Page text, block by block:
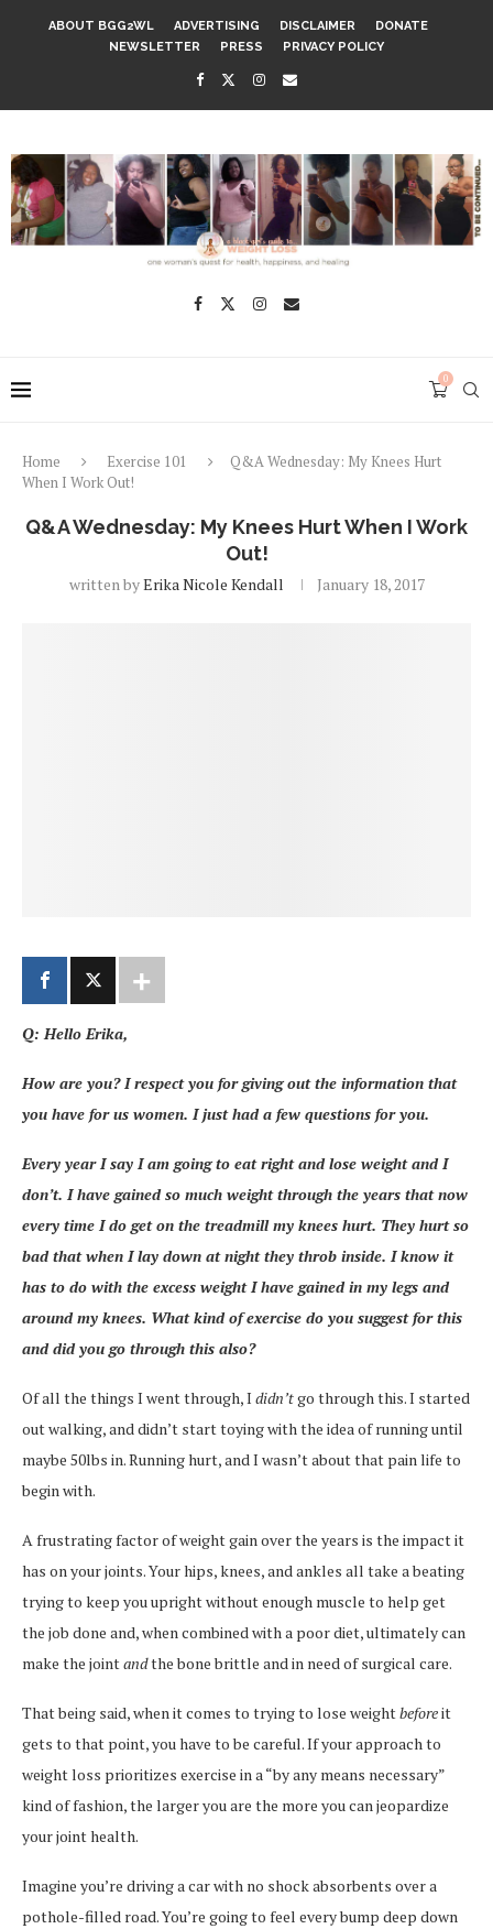
ABOUT BGG2WL ADVERTISING DISCLAIMER
DONATE
NEWSLETTER
PRESS PRIVACY POLICY
0
Home Exercise 101
Q&A Wednesday: My Knees Hurt
When I Work Out!
Q&A Wednesday: My Knees Hurt When I Work
Out!
written byErika Nicole Kendall January 18, 2017
Q: Hello Erika,
How are you? I respect you for giving out the information that
you have for us women. I just had a few questions for you.
Every year I say I am going to eat right and lose weight and I
don’t. I have gained so much weight through the years that now
every time I do get on the treadmill my knees hurt. They hurt so
bad that when I lay down at night they throb inside. I know it
has to do with the excess weight I have gained in my legs and
around my knees. What kind of exercise do you suggest for this
and did you go through this also?
Of all the things I went through, I didn’tgo through this. I started
out walking, and didn’t start toying with the idea of running until
maybe 50lbs in. Running hurt, and I wasn’t about that pain life to
begin with.
A frustrating factor of weight gain over the years is the impact it
has on your joints. Your hips, knees, and ankles all take a beating
trying to keep you upright without enough muscle to help get
the job done and, when combined with a poor diet, ultimately can
make the jointandthe bone brittle and in need of surgical care.
That being said, when it comes to trying to lose weightbeforeit
gets to that point, you have to be careful. If your approach to
weight loss prioritizes exercise in a “by any means necessary”
kind of fashion, the larger you are the more you can jeopardize
your joint health.
Imagine you’re driving a car with no shock absorbents over a
pothole-filled road. You’re going to feel every bump deep down